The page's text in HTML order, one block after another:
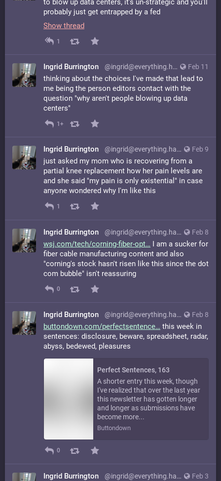
to blow up data centers, it's un-strategic and you'll
probably just get entrapped by a fed
Show thread
1
Feb 11
Ingrid Burrington @ingrid@everything.happens.horse
thinking about the choices I've made that lead to
me being the person editors contact with the
question "why aren't people blowing up data
centers"
1+
Feb 9
Ingrid Burrington @ingrid@everything.happens.horse
just asked my mom who is recovering from a
partial knee replacement how her pain levels are
and she said "my pain is only existential" in case
anyone wondered why I'm like this
1
Feb 8
Ingrid Burrington @ingrid@everything.happens.horse
wsj.com/tech/corning-fiber-opt
I am a sucker for
fiber cable manufacturing content and also
"corning's stock hasn't risen like this since the dot
com bubble" isn't reassuring
0
Feb 8
Ingrid Burrington @ingrid@everything.happens.horse
buttondown.com/perfectsentence
this week in
sentences: disclosure, beware, spreadsheet, radar,
abyss, bedewed, pleasures
Perfect Sentences, 163
A shorter entry this week, though
I've realized that over the last year
this newsletter has gotten longer
and longer as submissions have
become more...
Buttondown
0
Feb 3
Ingrid Burrington @ingrid@everything.happens.horse